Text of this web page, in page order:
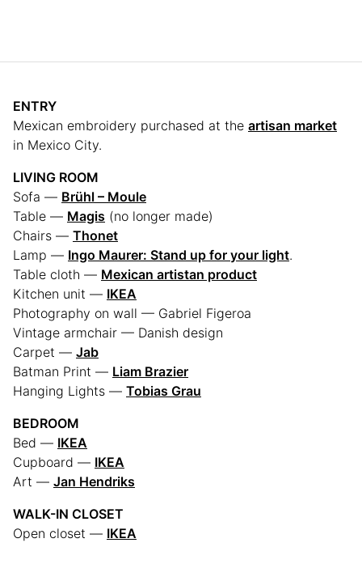
ENTRY
Mexican embroidery purchased at the artisan market
in Mexico City.
LIVING ROOM
Sofa — Brühl – Moule
Table — Magis (no longer made)
Chairs — Thonet
Lamp — Ingo Maurer: Stand up for your light.
Table cloth — Mexican artistan product
Kitchen unit — IKEA
Photography on wall — Gabriel Figeroa
Vintage armchair — Danish design
Carpet — Jab
Batman Print — Liam Brazier
Hanging Lights — Tobias Grau
BEDROOM
Bed — IKEA
Cupboard — IKEA
Art — Jan Hendriks
WALK-IN CLOSET
Open closet — IKEA